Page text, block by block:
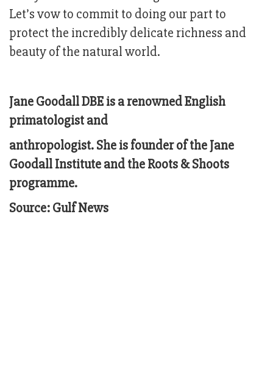
Let’s vow to commit to doing our part to
protect the incredibly delicate richness and
beauty of the natural world.
Jane Goodall DBE is a renowned English
primatologist and
anthropologist. She is founder of the Jane
Goodall Institute and the Roots & Shoots
programme.
Source: Gulf News